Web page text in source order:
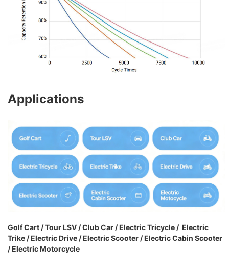
Applications
Golf Cart / Tour LSV / Club Car / Electric Tricycle / Electric
Trike / Electric Drive / Electric Scooter / Electric Cabin Scooter
/ Electric Motorcycle